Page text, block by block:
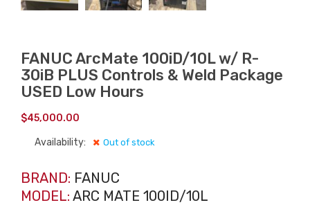
FANUC ArcMate 100iD/10L w/ R-
30iB PLUS Controls & Weld Package
USED Low Hours
$45,000.00
Availability: Out of stock
BRAND: FANUC
MODEL: ARC MATE 100ID/10L